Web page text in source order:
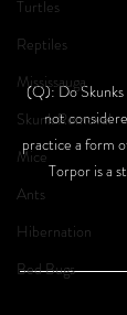
Turtles
Reptiles
Mississauga
Skunk Removal
Mice
Ants
Hibernation
Bed Bugs
(Q): Do
not
practice a form
Torpor is a